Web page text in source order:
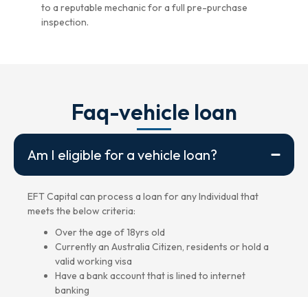
to a reputable mechanic for a full pre-purchase
inspection.
Faq-vehicle loan
Am I eligible for a vehicle loan?
EFT Capital can process a loan for any Individual that
meets the below criteria:
Over the age of 18yrs old
Currently an Australia Citizen, residents or hold a
valid working visa
Have a bank account that is lined to internet
banking